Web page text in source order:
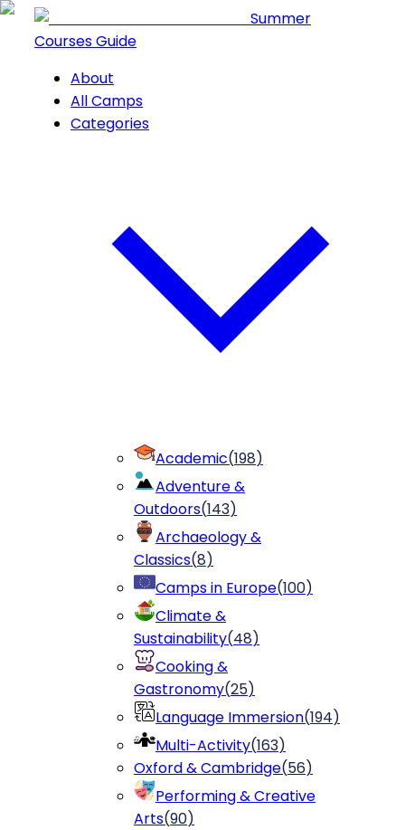
Summer
Courses Guide
About
All Camps
Categories
Academic(198)
Adventure &
Outdoors(143)
Archaeology &
Classics(8)
Camps in Europe(100)
Climate &
Sustainability(48)
Cooking &
Gastronomy(25)
Language Immersion(194)
Multi-Activity(163)
Oxford & Cambridge(56)
Performing & Creative
Arts(90)